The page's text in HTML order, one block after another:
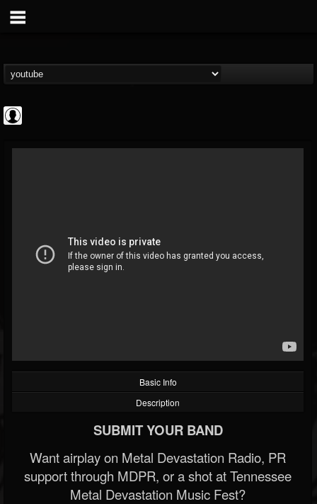
@apextv
FOLLOWERS FOLLOWING
202954
Basic Info
Description
SUBMIT YOUR BAND
Want airplay on Metal Devastation Radio, PR
support through MDPR, or a shot at Tennessee
Metal Devastation Music Fest?